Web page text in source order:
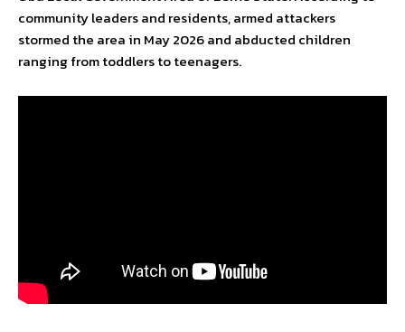
community leaders and residents, armed attackers
stormed the area in May 2026 and abducted children
ranging from toddlers to teenagers.